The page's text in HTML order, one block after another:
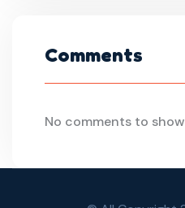
Comments
No comments to